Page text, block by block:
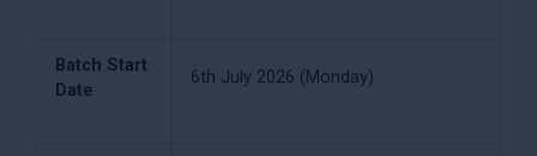
Batch Start
Date
6th July 2026 (Monday)